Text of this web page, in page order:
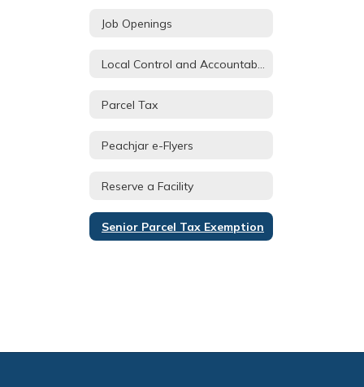
Job Openings
Parcel Tax
Peachjar e-Flyers
Reserve a Facility
Senior Parcel Tax Exemption